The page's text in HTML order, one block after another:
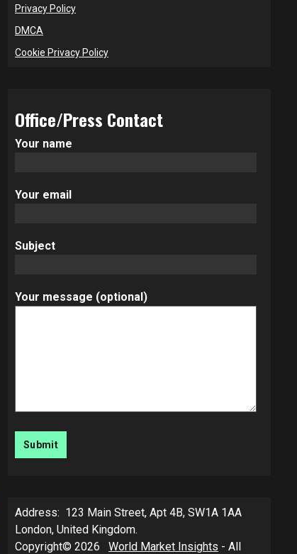
Privacy Policy
DMCA
Cookie Privacy Policy
Office/Press Contact
Your name
Your email
Subject
Your message (optional)
Address: 123 Main Street, Apt 4B, SW1A 1AA
London, United Kingdom.
Copyright© 2026 World Market Insights - All